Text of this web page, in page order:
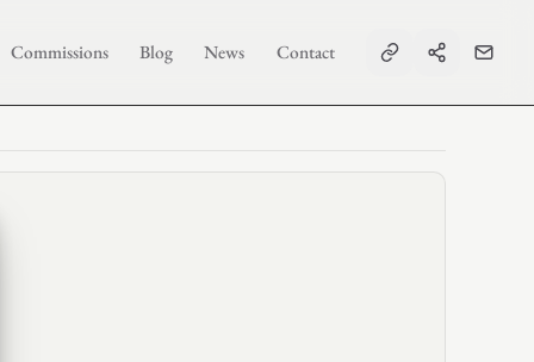
Commissions Blog News Contact